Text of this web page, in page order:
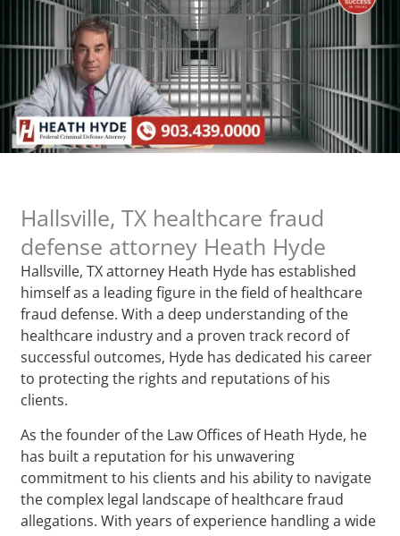
Hallsville, TX healthcare fraud
defense attorney Heath Hyde
Hallsville, TX attorney Heath Hyde has established
himself as a leading figure in the field of healthcare
fraud defense. With a deep understanding of the
healthcare industry and a proven track record of
successful outcomes, Hyde has dedicated his career
to protecting the rights and reputations of his
clients.
As the founder of the Law Offices of Heath Hyde, he
has built a reputation for his unwavering
commitment to his clients and his ability to navigate
the complex legal landscape of healthcare fraud
allegations. With years of experience handling a wide